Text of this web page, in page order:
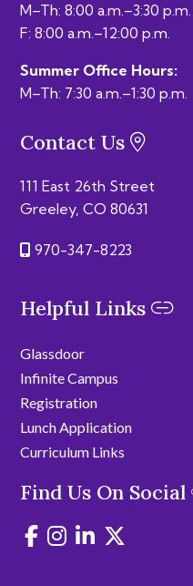
M–Th: 8:00 a.m.–3:30 p.m.
F: 8:00 a.m.–12:00 p.m.
Summer Office Hours:
M–Th: 7:30 a.m.–1:30 p.m.
Contact Us
111 East 26th Street
Greeley, CO 80631
970-347-8223
Helpful Links
Glassdoor
Infinite Campus
Registration
Lunch Application
Curriculum Links
Find Us On Social